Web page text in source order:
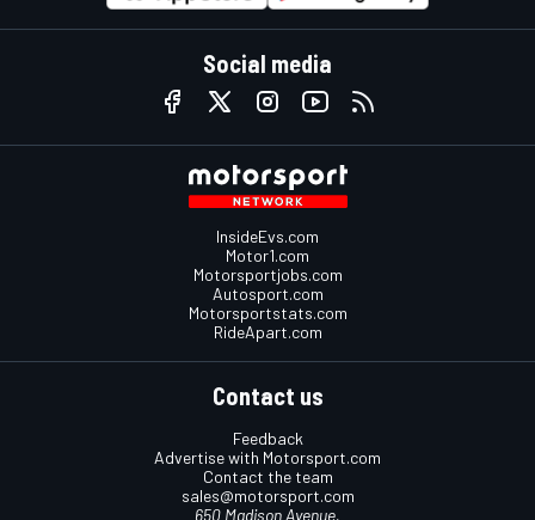
Social media
InsideEvs.com
Motor1.com
Motorsportjobs.com
Autosport.com
Motorsportstats.com
RideApart.com
Contact us
Feedback
Advertise with Motorsport.com
Contact the team
sales@motorsport.com
650 Madison Avenue,